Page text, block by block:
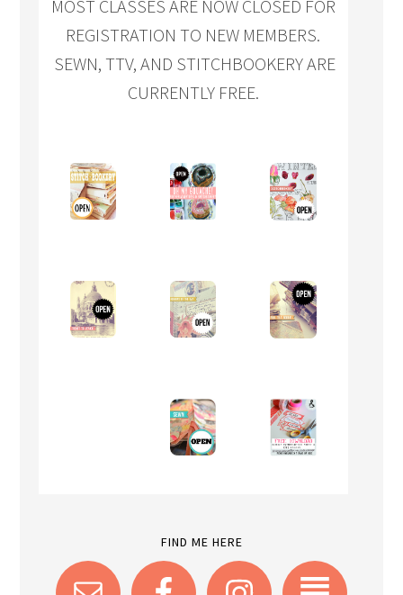
MOST CLASSES ARE NOW CLOSED FOR
REGISTRATION TO NEW MEMBERS.
SEWN, TTV, AND STITCHBOOKERY ARE
CURRENTLY FREE.
FIND ME HERE